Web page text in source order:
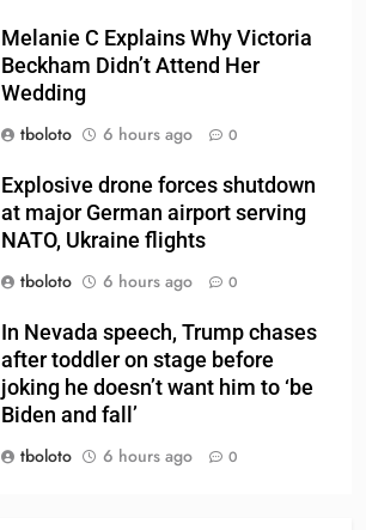
Melanie C Explains Why Victoria
Beckham Didn’t Attend Her
Wedding
tboloto
6 hours ago 0
Explosive drone forces shutdown
at major German airport serving
NATO, Ukraine flights
tboloto
6 hours ago 0
In Nevada speech, Trump chases
after toddler on stage before
joking he doesn’t want him to ‘be
Biden and fall’
tboloto
6 hours ago 0